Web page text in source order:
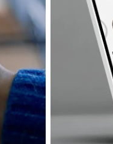
Do you
Our customer